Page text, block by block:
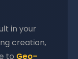
in your
creation,
to Geo-